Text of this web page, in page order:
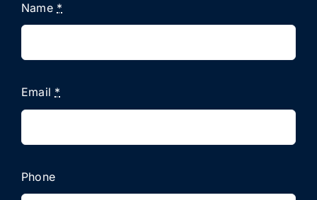
Name *
Email *
Phone